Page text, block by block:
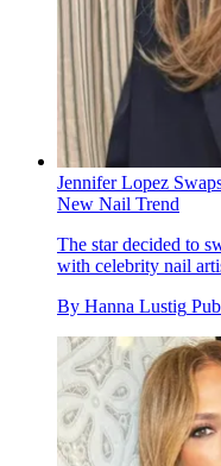
Jennifer Lopez
New Nail Trend
The star decided to
with celebrity nail
By Hanna Lustig